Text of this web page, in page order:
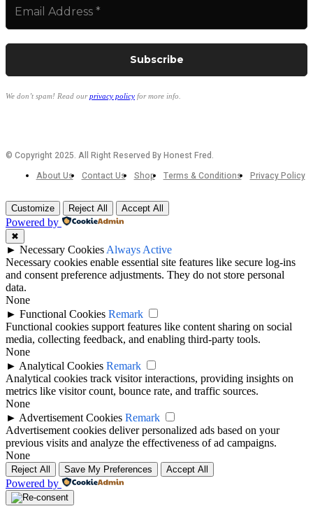
We don’t spam! Read ourprivacy policy for more info.
© Copyright 2025. All Right Reserved By Honest Fred.
About Us
Contact Us Shop Terms & Conditions Privacy Policy
Customize Reject All Accept All
Powered by
✖
► Necessary Cookies Always Active
Necessary cookies enable essential site features like secure log-ins
and consent preference adjustments. They do not store personal
data.
None
► Functional Cookies Remark
Functional cookies support features like content sharing on social
media, collecting feedback, and enabling third-party tools.
None
► Analytical Cookies Remark
Analytical cookies track visitor interactions, providing insights on
metrics like visitor count, bounce rate, and traffic sources.
None
► Advertisement Cookies Remark
Advertisement cookies deliver personalized ads based on your
previous visits and analyze the effectiveness of ad campaigns.
None
Reject All Save My Preferences Accept All
Powered by